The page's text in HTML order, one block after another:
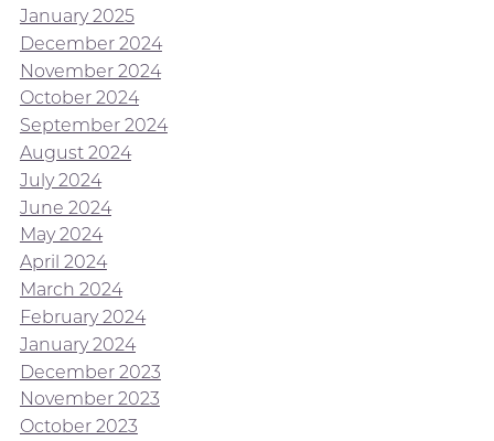
January 2025
December 2024
November 2024
October 2024
September 2024
August 2024
July 2024
June 2024
May 2024
April 2024
March 2024
February 2024
January 2024
December 2023
November 2023
October 2023